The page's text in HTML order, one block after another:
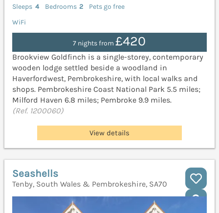
Sleeps 4 Bedrooms 2
Pets go free
WiFi
7 nights from£420
Brookview Goldfinch is a single-storey, contemporary
wooden lodge settled beside a woodland in
Haverfordwest, Pembrokeshire, with local walks and
shops. Pembrokeshire Coast National Park 5.5 miles;
Milford Haven 6.8 miles; Pembroke 9.9 miles.
(Ref. 1200060)
View details
Seashells
Tenby, South Wales & Pembrokeshire, SA70